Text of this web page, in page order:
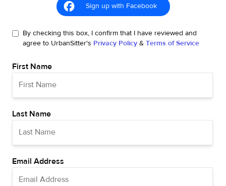
Sign up with Facebook
By checking this box, I confirm that I have reviewed and
agree to UrbanSitter's Privacy Policy & Terms of Service
First Name
Last Name
Email Address